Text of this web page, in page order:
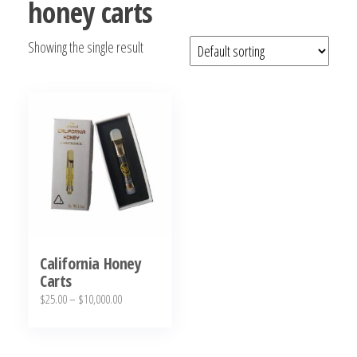
bubba
bubba
honey carts
Showing the single result
California Honey
Carts
$25.00– $10,000.00Price